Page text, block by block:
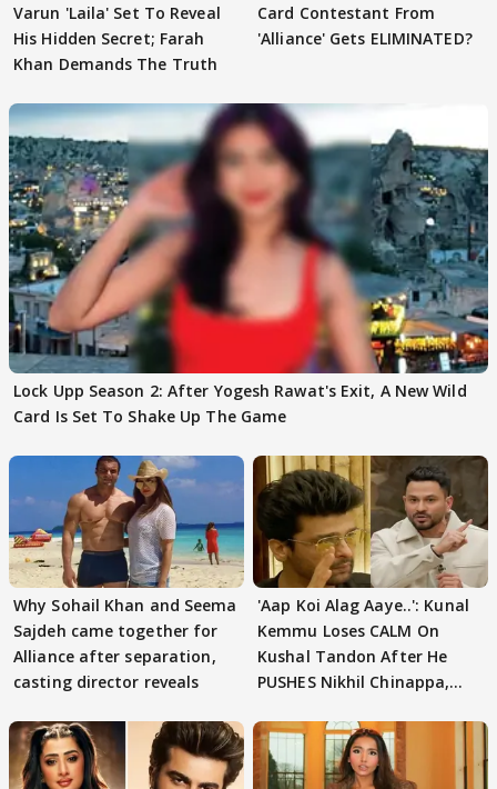
Varun 'Laila' Set To Reveal
His Hidden Secret; Farah
Khan Demands The Truth
Card Contestant From
'Alliance' Gets ELIMINATED?
Lock Upp Season 2: After Yogesh Rawat's Exit, A New Wild
Card Is Set To Shake Up The Game
Why Sohail Khan and Seema
Sajdeh came together for
Alliance after separation,
casting director reveals
'Aap Koi Alag Aaye..': Kunal
Kemmu Loses CALM On
Kushal Tandon After He
PUSHES Nikhil Chinappa,